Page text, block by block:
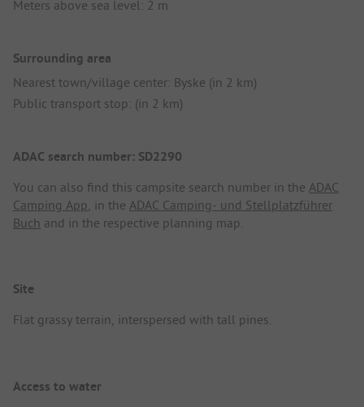
Meters above sea level: 2 m
Surrounding area
Nearest town/village center: Byske (in 2 km)
Public transport stop: (in 2 km)
ADAC search number: SD2290
You can also find this campsite search number in the ADAC
Camping App, in the ADAC Camping- und Stellplatzführer
Buch and in the respective planning map.
Site
Flat grassy terrain, interspersed with tall pines.
Access to water